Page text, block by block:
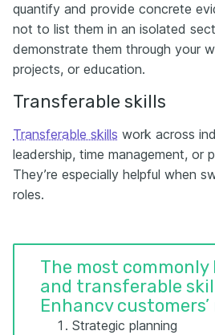
quantify and provide concrete
not to list them in an isolated
demonstrate them through your
projects, or education.
Transferable skills
Transferable skills work across
leadership, time management, or
They’re especially helpful when
roles.
The most
and transferable
Enhancv
Strategic planning